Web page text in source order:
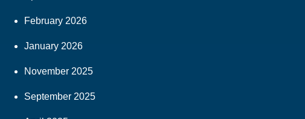
February 2026
January 2026
November 2025
September 2025